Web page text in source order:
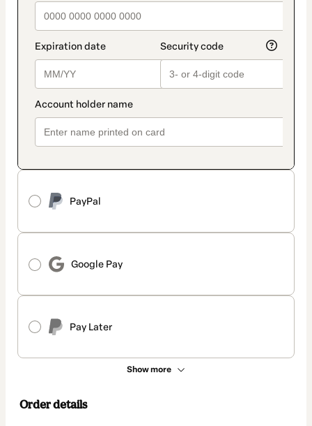
PayPal
Google Pay
Pay Later
Show more
Order details